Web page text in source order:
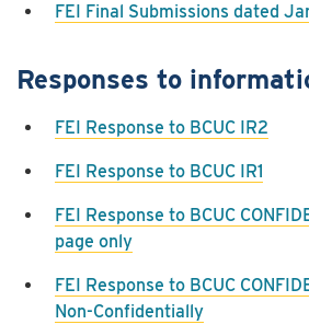
FEI Final Submissions dated
Responses to
FEI Response to BCUC IR2
FEI Response to BCUC IR1
FEI Response to BCUC
page only
FEI Response to BCUC
Non-Confidentially